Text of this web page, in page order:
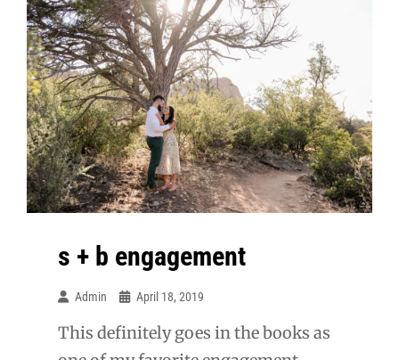
s + b engagement
Admin April 18, 2019
This definitely goes in the books as